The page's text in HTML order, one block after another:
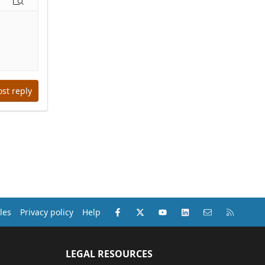
Preview
reply
Privacy policy Help Facebook
X (Twitter)youtubeLinkedInContact us
LEGAL RESOURCES